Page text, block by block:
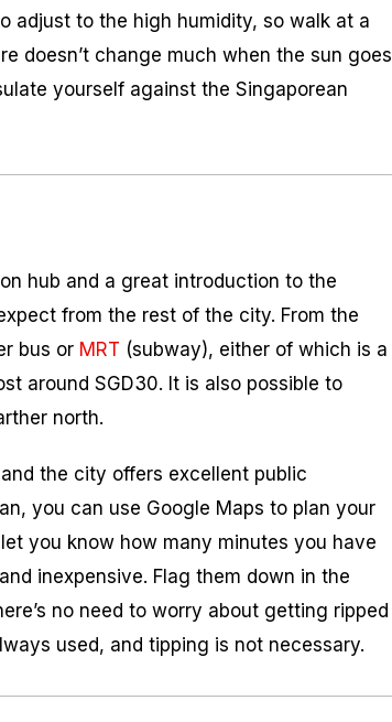
adjust to the high humidity, so walk at a
doesn’t change much when the sun goes
yourself against the Singaporean
hub and a great introduction to the
from the rest of the city. From the
bus or MRT (subway), either of which is a
around SGD30. It is also possible to
north.
the city offers excellent public
you can use Google Maps to plan your
you know how many minutes you have
inexpensive. Flag them down in the
no need to worry about getting ripped
used, and tipping is not necessary.